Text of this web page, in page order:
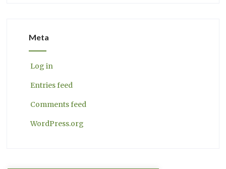
Meta
Log in
Entries feed
Comments feed
WordPress.org